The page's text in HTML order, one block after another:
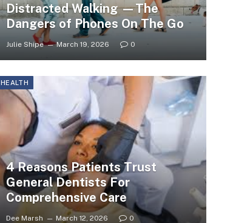
Distracted Walking —The
Dangers of Phones On The Go
Julie Shipe March 19, 2026 0
HEALTH
4 Reasons Patients Trust
General Dentists For
Comprehensive Care
Dee Marsh March 12, 2026 0